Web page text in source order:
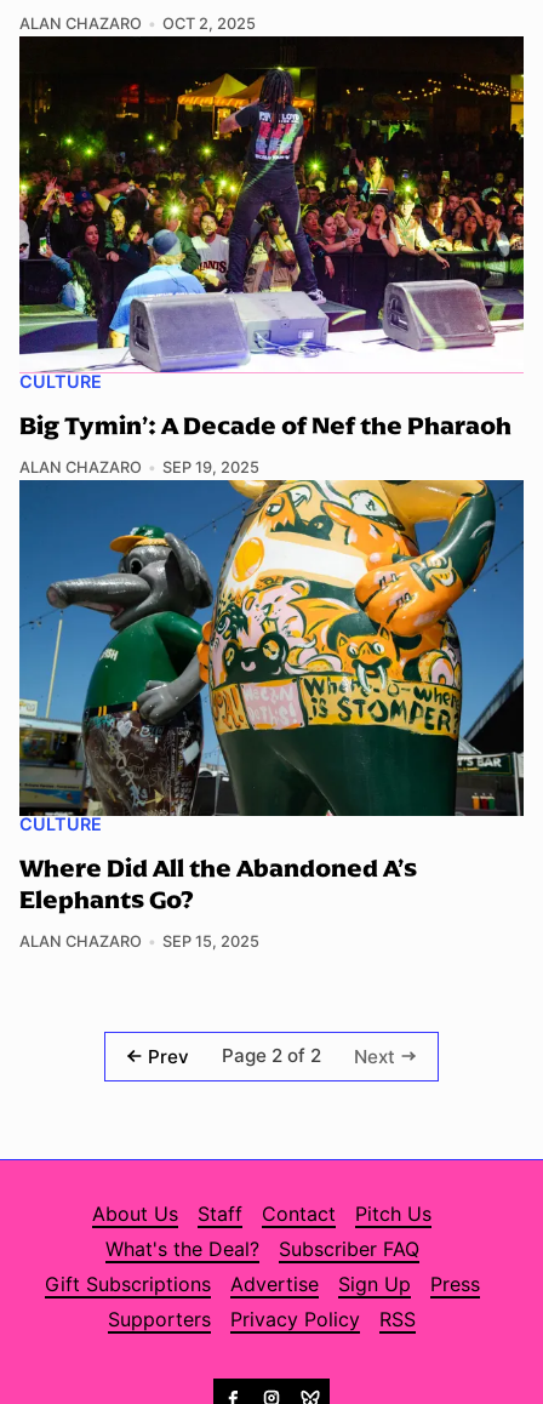
ALAN CHAZARO OCT 2, 2025
CULTURE
Big Tymin’: A Decade of Nef the Pharaoh
ALAN CHAZARO SEP 19, 2025
CULTURE
Where Did All the Abandoned A’s
Elephants Go?
ALAN CHAZARO SEP 15, 2025
Prev Page 2 of 2 Next
About Us Staff Contact
Pitch Us
What's the Deal?
Subscriber FAQ
Gift Subscriptions
Advertise Sign Up
Press
Supporters
Privacy Policy RSS